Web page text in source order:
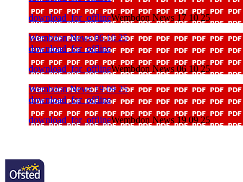
download_for_offlineWembdon News 17 10 25
Wembdon News 06 10 25
download_for_offline
download_for_offlineWembdon News 06 10 25
Wembdon News 19 09 25
download_for_offline
download_for_offlineWembdon News 19 09 25